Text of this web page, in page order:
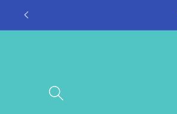
Skip to
content